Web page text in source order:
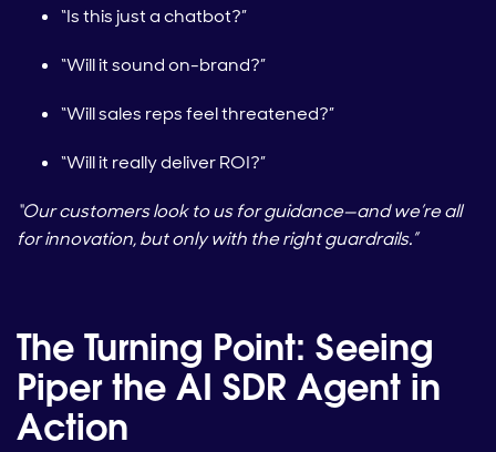
“Is this just a chatbot?”
“Will it sound on-brand?”
“Will sales reps feel threatened?”
“Will it really deliver ROI?”
“Our customers look to us for guidance—and we’re all
for innovation, but only with the right guardrails.”
The Turning Point: Seeing
Piper the AI SDR Agent in
Action